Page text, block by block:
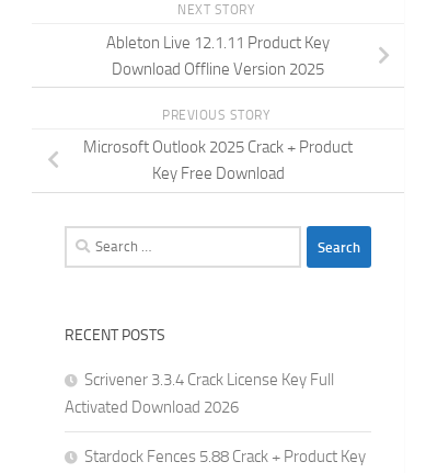
NEXT STORY
Ableton Live 12.1.11 Product Key
Download Offline Version 2025
PREVIOUS STORY
Microsoft Outlook 2025 Crack + Product
Key Free Download
Search
for:
RECENT POSTS
Scrivener 3.3.4 Crack License Key Full
Activated Download 2026
Stardock Fences 5.88 Crack + Product Key